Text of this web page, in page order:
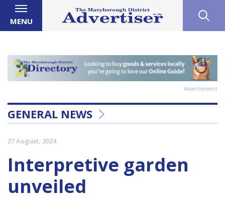
MENU
Advertisement
GENERAL NEWS
27 August, 2024
Interpretive garden
unveiled